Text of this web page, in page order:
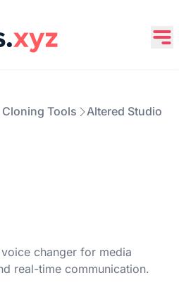
Cloning Tools Altered Studio
changer for media
real-time communication.